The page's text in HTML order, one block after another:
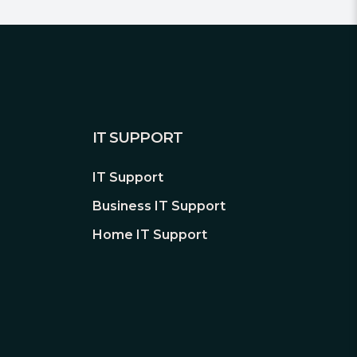
IT SUPPORT
IT Support
Business IT Support
Home IT Support